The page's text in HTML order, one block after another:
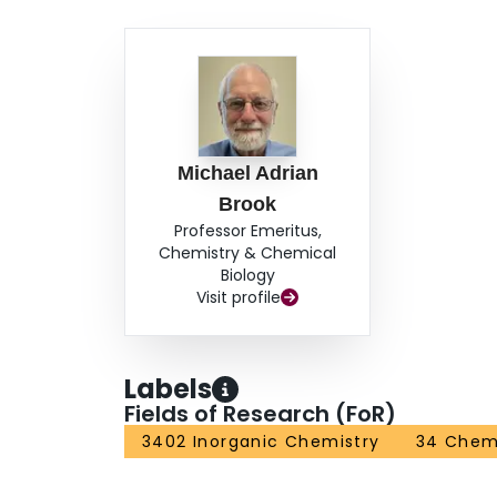
Michael Adrian
Brook
Professor Emeritus,
Chemistry & Chemical
Biology
Visit profile
Labels
Fields of Research (FoR)
3402 Inorganic Chemistry 34